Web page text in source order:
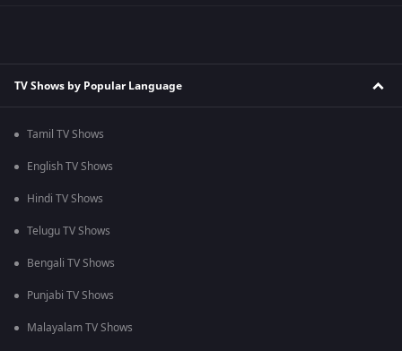
TV Shows by Popular Language
Tamil TV Shows
English TV Shows
Hindi TV Shows
Telugu TV Shows
Bengali TV Shows
Punjabi TV Shows
Malayalam TV Shows